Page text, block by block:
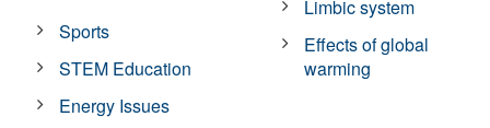
Sports
STEM Education
Energy Issues
Limbic system
Effects of global
warming